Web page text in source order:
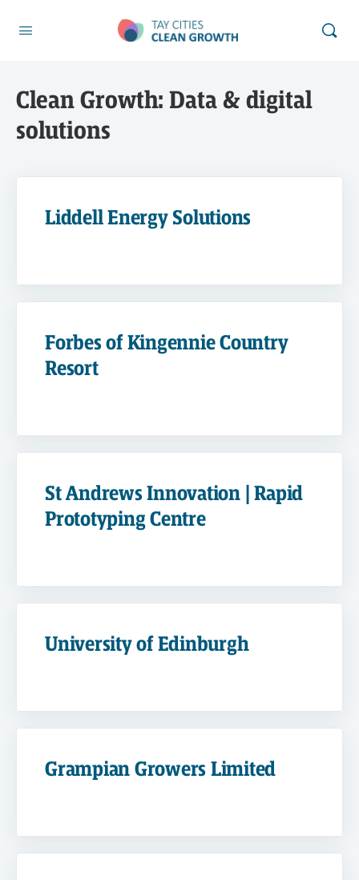
Clean Growth: Data & digital
solutions
Liddell Energy Solutions
Forbes of Kingennie Country
Resort
St Andrews Innovation | Rapid
Prototyping Centre
University of Edinburgh
Grampian Growers Limited